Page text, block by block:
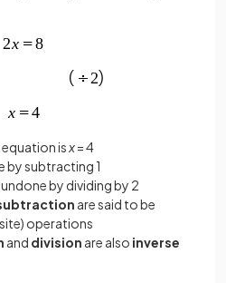
isx= 4
by subtracting 1
by dividing by 2
are said to be
operations
and division are also inverse